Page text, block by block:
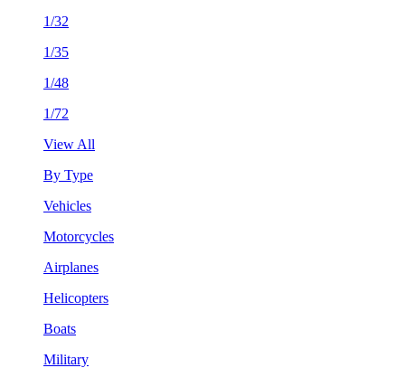
1/32
1/35
1/48
1/72
View All
By Type
Vehicles
Motorcycles
Airplanes
Helicopters
Boats
Military